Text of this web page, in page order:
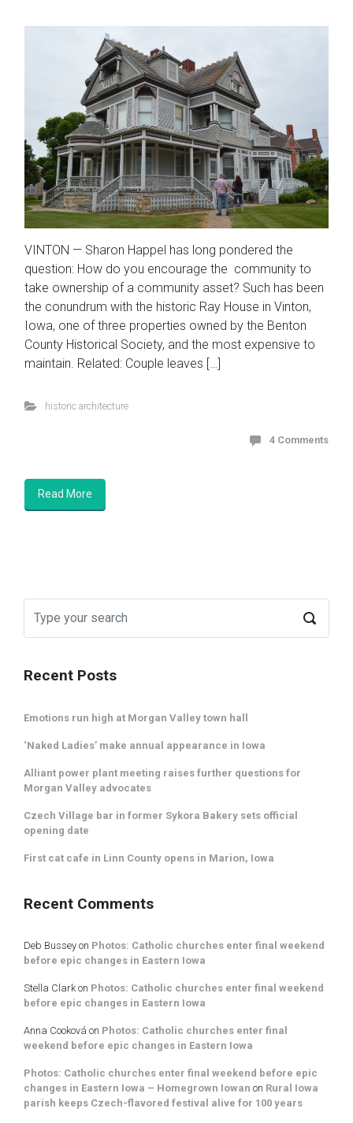
VINTON — Sharon Happel has long pondered the
question: How do you encourage the community to
take ownership of a community asset? Such has been
the conundrum with the historic Ray House in Vinton,
Iowa, one of three properties owned by the Benton
County Historical Society, and the most expensive to
maintain. Related: Couple leaves […]
historic architecture
4 Comments
Read More
Recent Posts
Emotions run high at Morgan Valley town hall
‘Naked Ladies’ make annual appearance in Iowa
Alliant power plant meeting raises further questions for
Morgan Valley advocates
Czech Village bar in former Sykora Bakery sets official
opening date
First cat cafe in Linn County opens in Marion, Iowa
Recent Comments
Deb Bussey on Photos: Catholic churches enter final weekend
before epic changes in Eastern Iowa
Stella Clarkon Photos: Catholic churches enter final weekend
before epic changes in Eastern Iowa
Anna Cooková on Photos: Catholic churches enter final
weekend before epic changes in Eastern Iowa
Photos: Catholic churches enter final weekend before epic
changes in Eastern Iowa – Homegrown Iowan on Rural Iowa
parish keeps Czech-flavored festival alive for 100 years